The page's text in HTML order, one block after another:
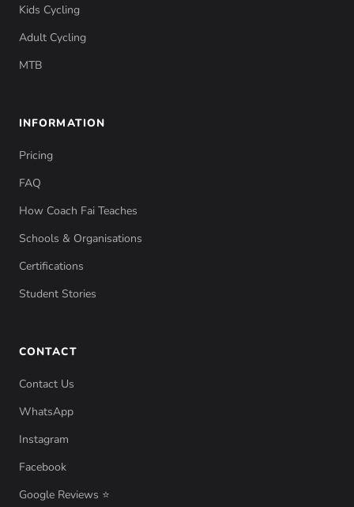
Kids Cycling
Adult Cycling
MTB
INFORMATION
Pricing
FAQ
How Coach Fai Teaches
Schools & Organisations
Certifications
Student Stories
CONTACT
Contact Us
WhatsApp
Instagram
Facebook
Google Reviews ⭐